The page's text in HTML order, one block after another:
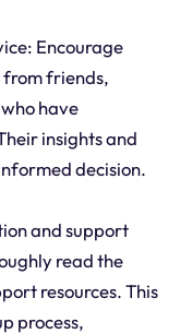
Encourage
from friends,
have
insights and
decision.
and support
read the
resources. This
process,